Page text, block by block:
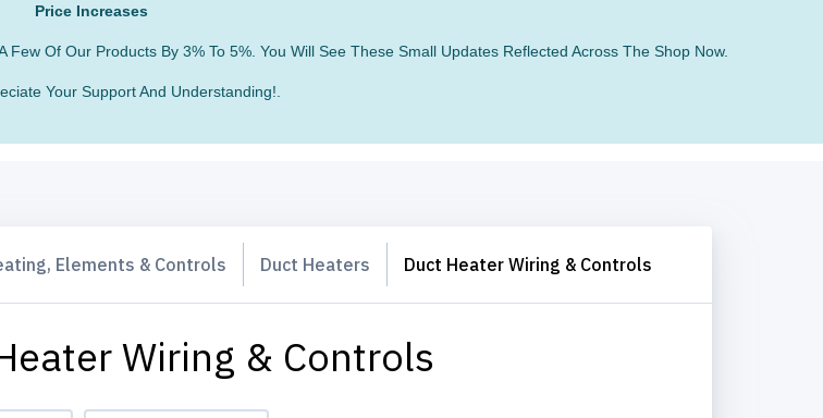
Price Increases
Of Our Products By 3% To 5%. You Will See These Small Updates Reflected Across The Shop Now.
Your Support And Understanding!.
Elements & Controls Duct Heaters Duct Heater Wiring & Controls
Wiring & Controls